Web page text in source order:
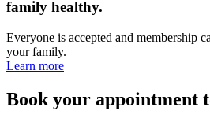
family healthy.
Everyone is accepted and membership
your family.
Learn more
Book your appointment